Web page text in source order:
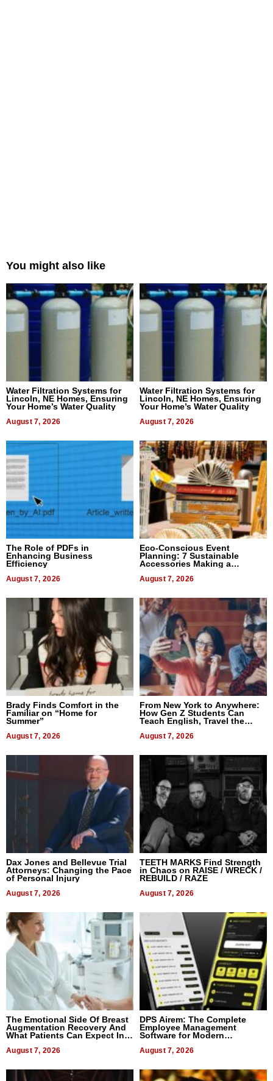
You might also like
Water Filtration Systems for
Lincoln, NE Homes, Ensuring
Your Home’s Water Quality
August 7, 2026
Water Filtration Systems for
Lincoln, NE Homes, Ensuring
Your Home’s Water Quality
August 7, 2026
The Role of PDFs in
Enhancing Business
Efficiency
August 7, 2026
Eco-Conscious Event
Planning: 7 Sustainable
Accessories Making a
August 7, 2026
Brady Finds Comfort in the
Familiar on “Home for
Summer”
August 7, 2026
From New York to Anywhere:
How Gen Z Students Can
Teach English, Travel the
August 7, 2026
Dax Jones and Bellevue Trial
Attorneys: Changing the Pace
of Personal Injury
August 7, 2026
TEETH MARKS Find Strength
in Chaos on RAISE / WRECK /
REBUILD / RAZE
August 7, 2026
The Emotional Side Of Breast
Augmentation Recovery And
What Patients Can Expect In
August 7, 2026
DPS Airem: The Complete
Employee Management
Software for Modern
August 7, 2026